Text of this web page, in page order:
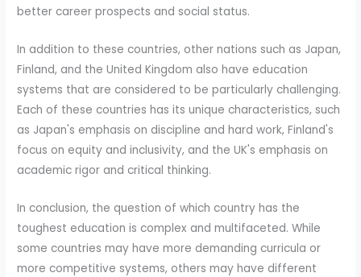
better career prospects and social status.
In addition to these countries, other nations such as Japan,
Finland, and the United Kingdom also have education
systems that are considered to be particularly challenging.
Each of these countries has its unique characteristics, such
as Japan's emphasis on discipline and hard work, Finland's
focus on equity and inclusivity, and the UK's emphasis on
academic rigor and critical thinking.
In conclusion, the question of which country has the
toughest education is complex and multifaceted. While
some countries may have more demanding curricula or
more competitive systems, others may have different